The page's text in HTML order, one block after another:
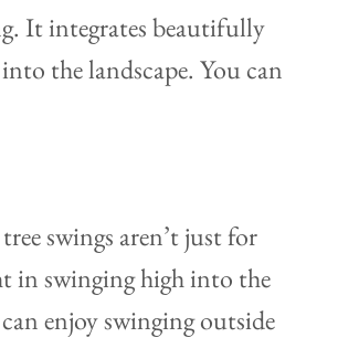
It integrates beautifully
the landscape. You can
swings aren’t just for
in swinging high into the
enjoy swinging outside